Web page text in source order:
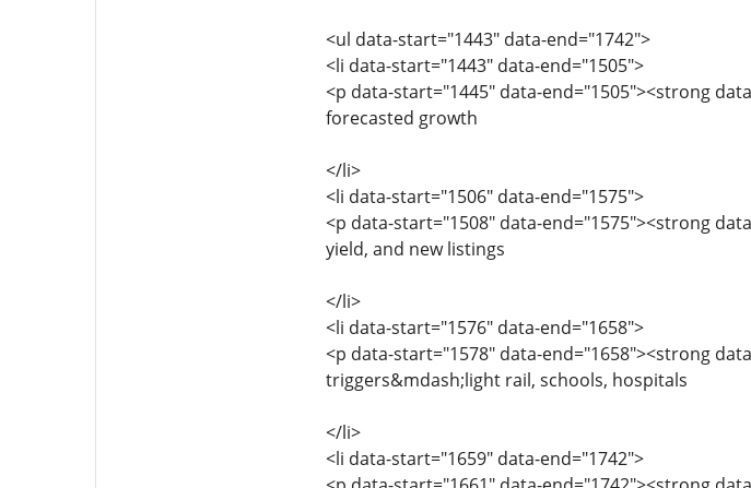
<ul data-start="1443" data-end="1742">
<li data-start="1443" data-end="1505">
<p data-start="1445" data-end="1505"><strong
forecasted growth
</li>
<li data-start="1506" data-end="1575">
<p data-start="1508" data-end="1575"><strong
yield, and new listings
</li>
<li data-start="1576" data-end="1658">
<p data-start="1578" data-end="1658"><strong
triggers&mdash;light rail, schools, hospitals
</li>
<li data-start="1659" data-end="1742">